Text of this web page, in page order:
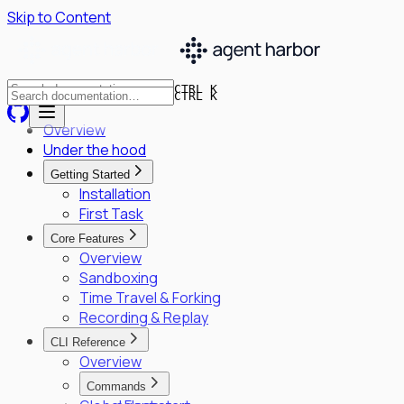
Skip to Content
CTRL K
CTRL K
Overview
Under the hood
Getting Started
Installation
First Task
Core Features
Overview
Sandboxing
Time Travel & Forking
Recording & Replay
CLI Reference
Overview
Commands